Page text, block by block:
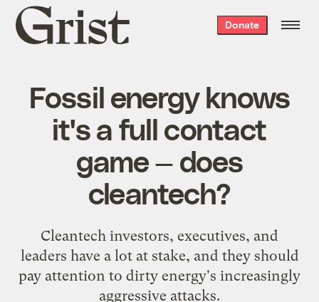
Grist
home
Donate
Fossil energy knows
it's a full contact
game — does
cleantech?
Cleantech investors, executives, and
leaders have a lot at stake, and they should
pay attention to dirty energy's increasingly
aggressive attacks.